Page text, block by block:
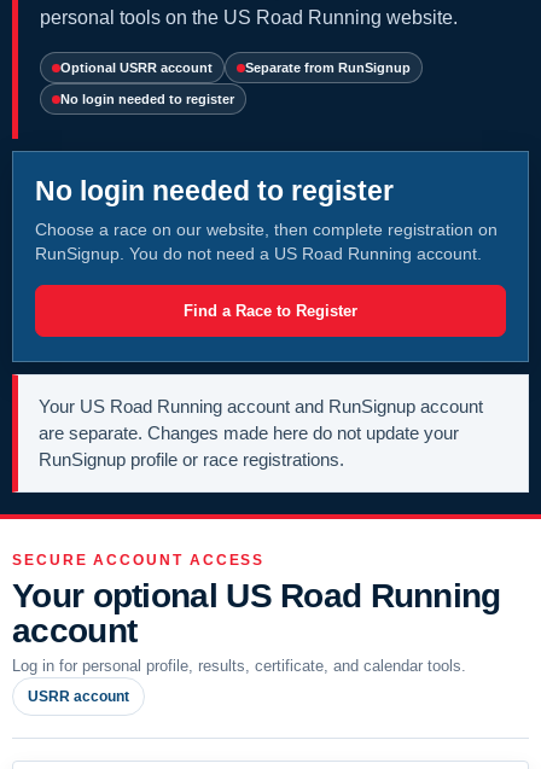
personal tools on the US Road Running website.
Optional USRR account Separate from RunSignup
No login needed to register
No login needed to register
Choose a race on our website, then complete registration on
RunSignup. You do not need a US Road Running account.
Find a Race to Register
Your US Road Running account and RunSignup account
are separate. Changes made here do not update your
RunSignup profile or race registrations.
SECURE ACCOUNT ACCESS
Your optional US Road Running
account
Log in for personal profile, results, certificate, and calendar tools.
USRR account